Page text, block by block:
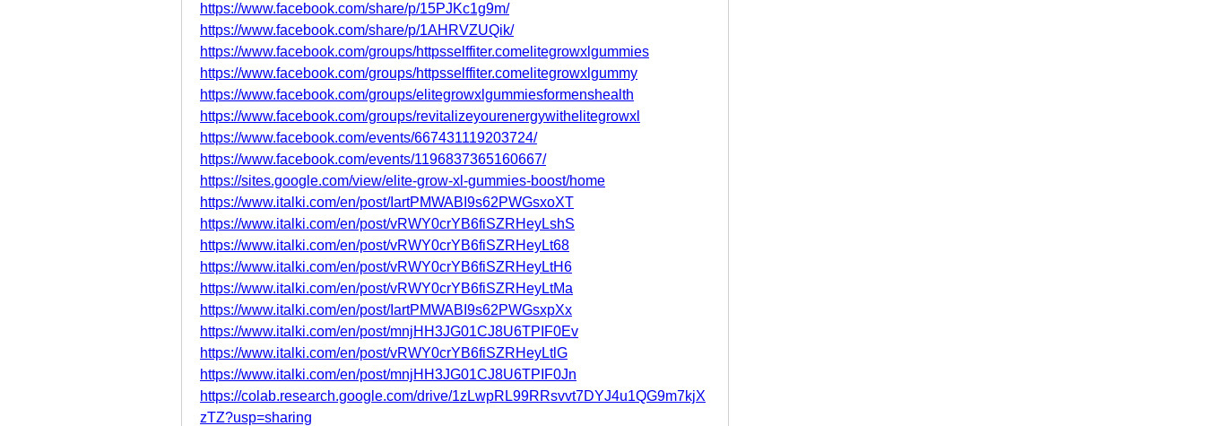
https://www.facebook.com/share/p/15PJKc1g9m/
https://www.facebook.com/share/p/1AHRVZUQik/
https://www.facebook.com/groups/httpsselffiter.comelitegrowxlgummies
https://www.facebook.com/groups/httpsselffiter.comelitegrowxlgummy
https://www.facebook.com/groups/elitegrowxlgummiesformenshealth
https://www.facebook.com/groups/revitalizeyourenergywithelitegrowxl
https://www.facebook.com/events/667431119203724/
https://www.facebook.com/events/1196837365160667/
https://sites.google.com/view/elite-grow-xl-gummies-boost/home
https://www.italki.com/en/post/IartPMWABI9s62PWGsxoXT
https://www.italki.com/en/post/vRWY0crYB6fiSZRHeyLshS
https://www.italki.com/en/post/vRWY0crYB6fiSZRHeyLt68
https://www.italki.com/en/post/vRWY0crYB6fiSZRHeyLtH6
https://www.italki.com/en/post/vRWY0crYB6fiSZRHeyLtMa
https://www.italki.com/en/post/IartPMWABI9s62PWGsxpXx
https://www.italki.com/en/post/mnjHH3JG01CJ8U6TPIF0Ev
https://www.italki.com/en/post/vRWY0crYB6fiSZRHeyLtlG
https://www.italki.com/en/post/mnjHH3JG01CJ8U6TPIF0Jn
https://colab.research.google.com/drive/1zLwpRL99RRsvvt7DYJ4u1QG9m7kjX
zTZ?usp=sharing